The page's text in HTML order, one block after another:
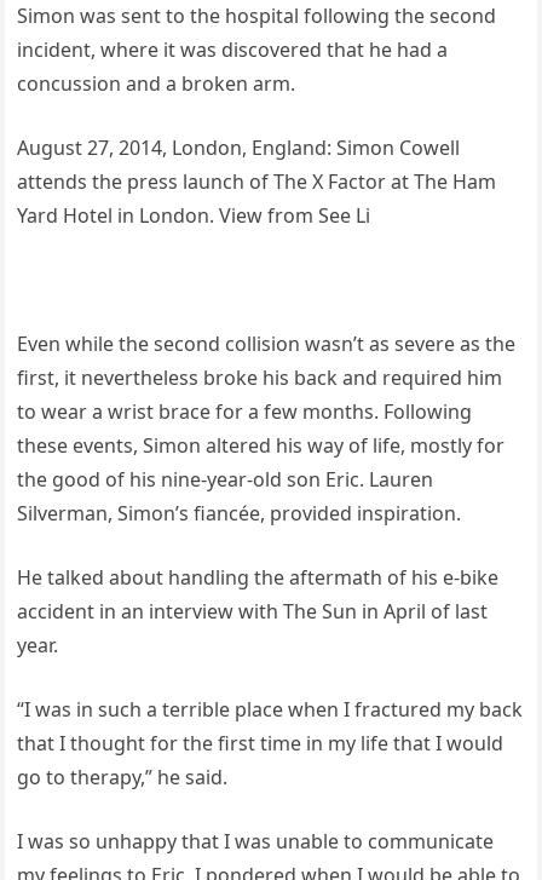
Simon was sent to the hospital following the second
incident, where it was discovered that he had a
concussion and a broken arm.
August 27, 2014, London, England: Simon Cowell
attends the press launch of The X Factor at The Ham
Yard Hotel in London. View from See Li
Even while the second collision wasn’t as severe as the
first, it nevertheless broke his back and required him
to wear a wrist brace for a few months. Following
these events, Simon altered his way of life, mostly for
the good of his nine-year-old son Eric. Lauren
Silverman, Simon’s fiancée, provided inspiration.
He talked about handling the aftermath of his e-bike
accident in an interview with The Sun in April of last
year.
“I was in such a terrible place when I fractured my back
that I thought for the first time in my life that I would
go to therapy,” he said.
I was so unhappy that I was unable to communicate